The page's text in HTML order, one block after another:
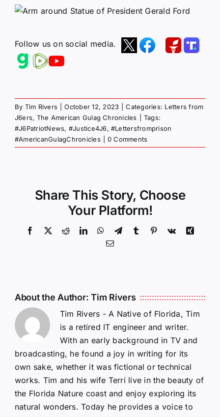
Follow us on social media.
By Tim Rivers October 12, 2023 Categories: Letters from
J6ers, The American Gulag Chronicles
Tags:
#J6PatriotNews, #Justice4J6, #Lettersfromprison
#AmericanGulagChronicles
0 Comments
Share This Story, Choose
Your Platform!
Facebook
X RedditLinkedInWhatsApp
TelegramTumblr Pinterest
Vk
Xing
Email
About the Author:Tim Rivers
Tim Rivers - A Native of Florida, Tim
is a retired IT engineer and writer.
With an early background in TV and
broadcasting, he found a joy in writing for its
own sake, whether it was fictional or technical
works. Tim and his wife Terri live in the beauty of
the Florida Nature coast and enjoy exploring its
natural wonders. Today he provides a voice to